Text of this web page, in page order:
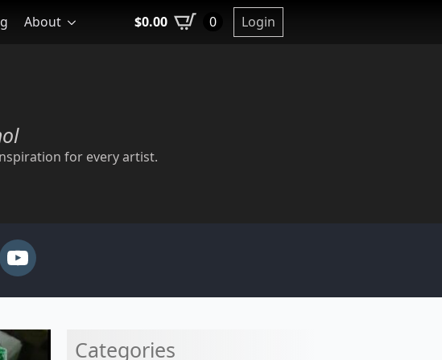
About $0.00 0 Login
for every artist.
Categories